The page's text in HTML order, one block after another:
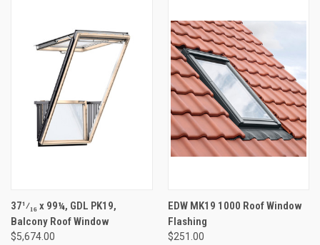
37¹⁄₁₆ x 99¼, GDL PK19,
Balcony Roof Window
$5,674.00
EDW MK19 1000 Roof Window
Flashing
$251.00